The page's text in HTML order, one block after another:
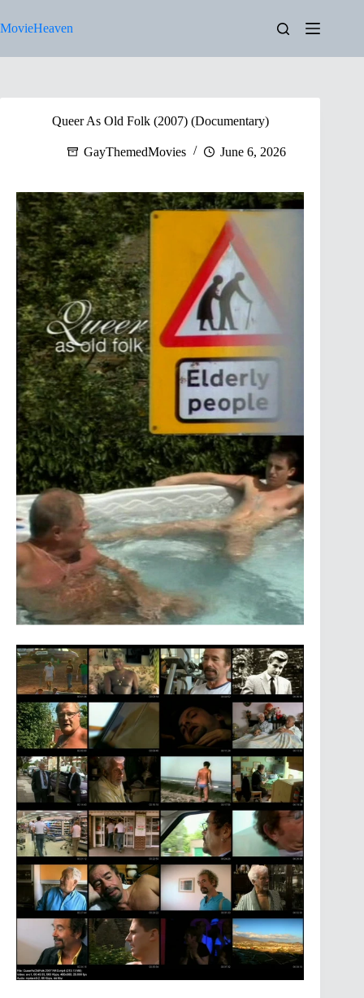
to
content
MovieHeaven
Queer As Old Folk (2007) (Documentary)
GayThemedMovies June 6, 2026